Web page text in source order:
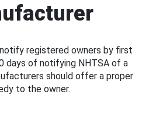
registered owners by first
days of notifying NHTSA of a
should offer a proper
to the owner.